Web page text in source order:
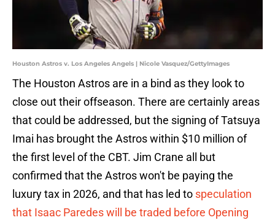
Houston Astros v. Los Angeles Angels | Nicole Vasquez/GettyImages
The Houston Astros are in a bind as they look to
close out their offseason. There are certainly areas
that could be addressed, but the signing of Tatsuya
Imai has brought the Astros within $10 million of
the first level of the CBT. Jim Crane all but
confirmed that the Astros won't be paying the
luxury tax in 2026, and that has led to speculation
that Isaac Paredes will be traded before Opening